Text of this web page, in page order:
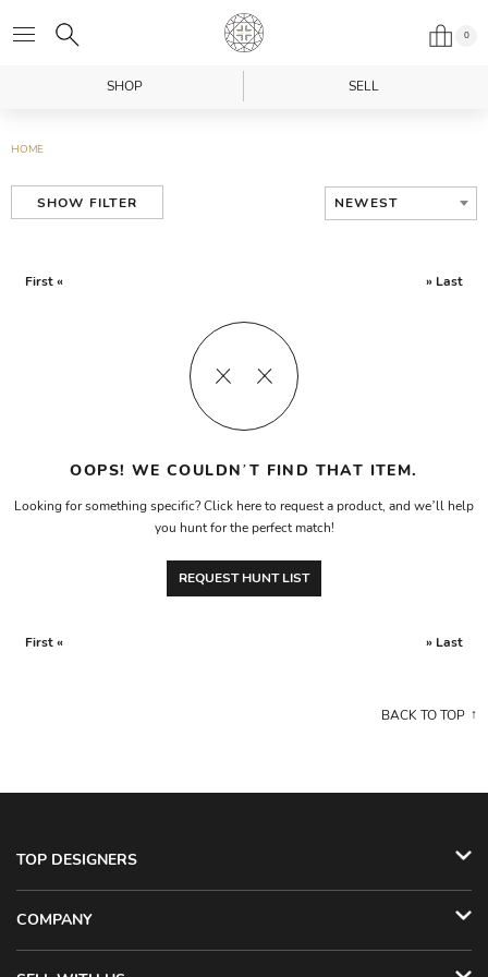
0
SHOP SELL
HOME
SHOW FILTER NEWEST
First « » Last
OOPS! WE COULDN’T FIND THAT ITEM.
Looking for something specific? Click here to request a product, and we’ll help
you hunt for the perfect match!
REQUEST HUNT LIST
First « » Last
BACK TO TOP
TOP DESIGNERS
COMPANY